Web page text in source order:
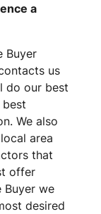
a
Buyer
us
do our best
We also
area
that
offer
Buyer we
desired